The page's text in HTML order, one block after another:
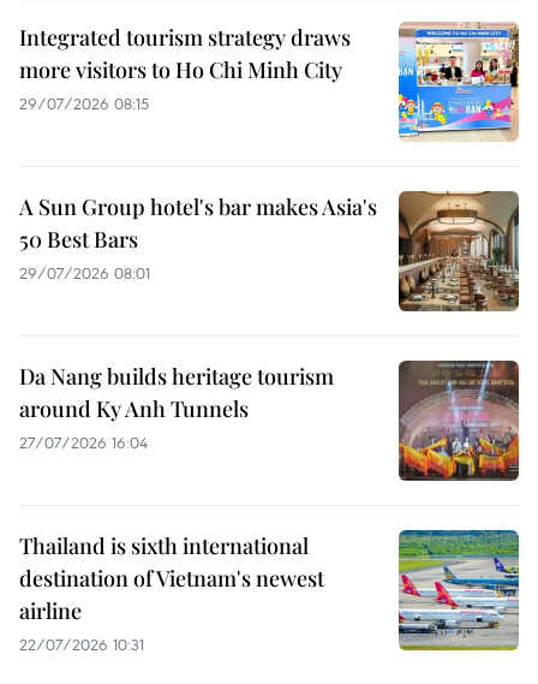
Integrated tourism strategy draws
more visitors to Ho Chi Minh City
29/07/2026 08:15
A Sun Group hotel's bar makes Asia's
50 Best Bars
29/07/2026 08:01
Da Nang builds heritage tourism
around Ky Anh Tunnels
27/07/2026 16:04
Thailand is sixth international
destination of Vietnam's newest
airline
22/07/2026 10:31